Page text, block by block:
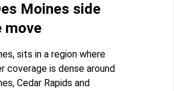
Moines side
move
sits in a region where
coverage is dense around
Cedar Rapids and